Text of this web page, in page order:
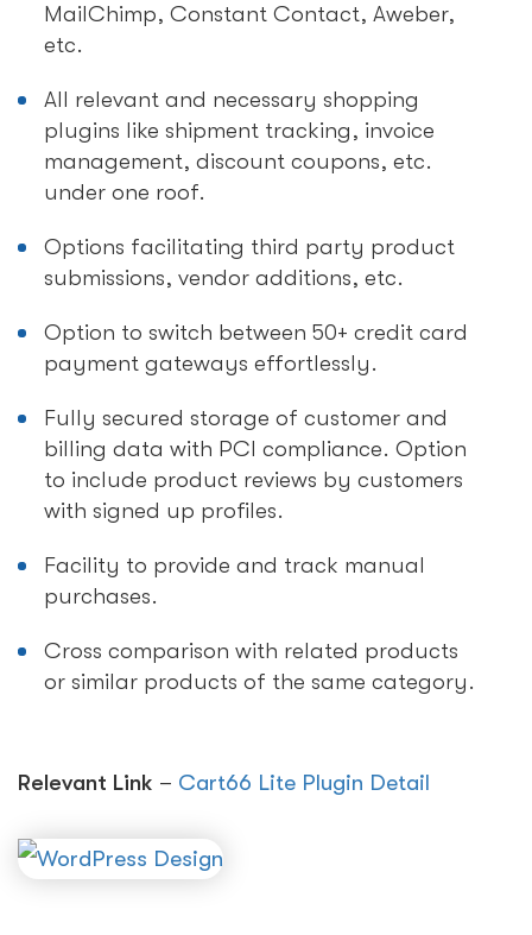
MailChimp, Constant Contact, Aweber,
etc.
All relevant and necessary shopping
plugins like shipment tracking, invoice
management, discount coupons, etc.
under one roof.
Options facilitating third party product
submissions, vendor additions, etc.
Option to switch between 50+ credit card
payment gateways effortlessly.
Fully secured storage of customer and
billing data with PCI compliance. Option
to include product reviews by customers
with signed up profiles.
Facility to provide and track manual
purchases.
Cross comparison with related products
or similar products of the same category.
Relevant Link – Cart66 Lite Plugin Detail